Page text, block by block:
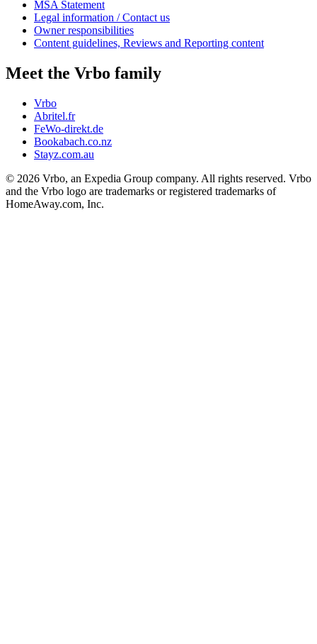
MSA Statement
Legal information / Contact us
Owner responsibilities
Content guidelines, Reviews and Reporting content
Meet the Vrbo family
Vrbo
Abritel.fr
FeWo-direkt.de
Bookabach.co.nz
Stayz.com.au
© 2026 Vrbo, an Expedia Group company. All rights reserved. Vrbo
and the Vrbo logo are trademarks or registered trademarks of
HomeAway.com, Inc.